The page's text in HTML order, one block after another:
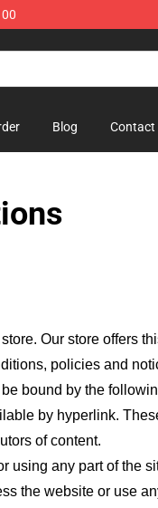
Blog Contact
store. Our store offers
policies and
bound by the
by hyperlink.
of content.
any part of the
the website or use